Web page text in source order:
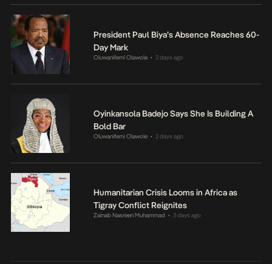
President Paul Biya’s Absence Reaches 60-
Day Mark
Oluwanifemi Olawole • 2 days ago
Oyinkansola Badejo Says She Is Building A
Bold Bar
Oluwanifemi Olawole • 2 days ago
Humanitarian Crisis Looms in Africa as
Tigray Conflict Reignites
Zainab Nasreen Muhammad • 3 days ago